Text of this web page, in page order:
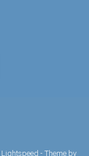
Lightspeed - Theme by